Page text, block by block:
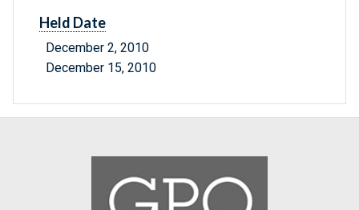
Held Date
December 2, 2010
December 15, 2010